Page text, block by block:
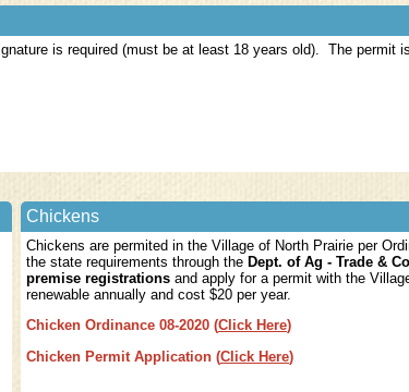
is required (must be at least 18 years old). The permit
Chickens
Chickens are permited in the Village of North Prairie per
the state requirements through the Dept. of Ag - Trade &
premise registrations and apply for a permit with the
renewable annually and cost $20 per year.
Chicken Ordinance 08-2020 (Click Here)
Chicken Permit Application (Click Here)